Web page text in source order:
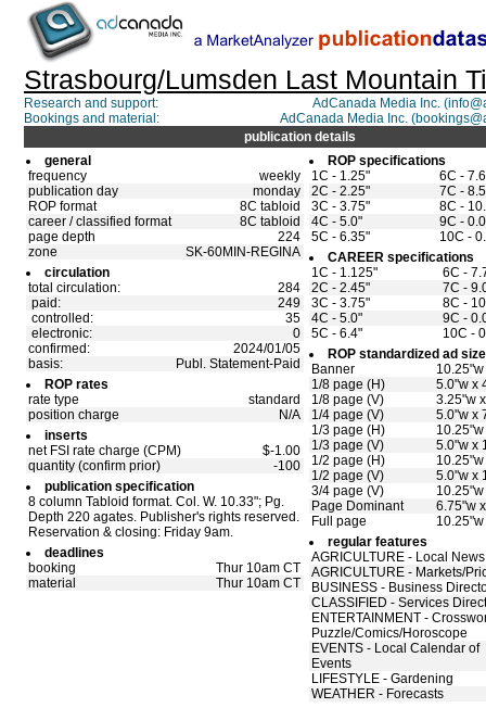
Strasbourg/Lumsden Last Mountain
Research and support:
AdCanada Media Inc.
Bookings and material:
AdCanada Media Inc.
publication details
general
frequency
weekly
publication day
monday
ROP format
8C tabloid
career / classified format
8C tabloid
page depth
224
zone
SK-60MIN-REGINA
circulation
total circulation:
284
paid:
249
controlled:
35
electronic:
0
confirmed:
2024/01/05
basis:
Publ. Statement-Paid
ROP rates
rate type
standard
position charge
N/A
inserts
net FSI rate charge (CPM)
$-1.00
quantity (confirm prior)
-100
publication specification
8 column Tabloid format. Col. W. 10.33"; Pg.
Depth 220 agates. Publisher's rights reserved.
Reservation & closing: Friday 9am.
deadlines
booking
Thur 10am CT
material
Thur 10am CT
ROP specifications
1C - 1.25"
6C -
2C - 2.25"
7C -
3C - 3.75"
8C -
4C - 5.0"
9C -
5C - 6.35"
10C -
CAREER specifications
1C - 1.125"
6C -
2C - 2.45"
7C -
3C - 3.75"
8C -
4C - 5.0"
9C -
5C - 6.4"
10C -
ROP standardized ad
Banner
1/8 page (H)
5.0"w x
1/8 page (V)
3.25"w
1/4 page (V)
5.0"w x
1/3 page (H)
1/3 page (V)
5.0"w x
1/2 page (H)
1/2 page (V)
5.0"w x
3/4 page (V)
Page Dominant
6.75"w
Full page
regular features
AGRICULTURE - Local News
AGRICULTURE - Markets/
BUSINESS - Business
CLASSIFIED - Services
ENTERTAINMENT -
Puzzle/Comics/Horoscope
EVENTS - Local Calendar of
Events
LIFESTYLE - Gardening
WEATHER - Forecasts